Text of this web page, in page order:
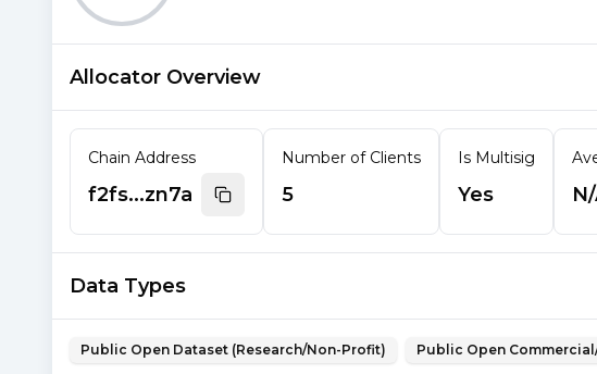
Allocator Overview
Chain Address
f2fs...zn7a
Number of Clients
5
Is Multisig
Yes
Data Types
Public Open Dataset (Research/Non-Profit) Public Open